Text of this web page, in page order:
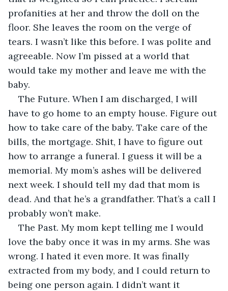
profanities at her and throw the doll on the
floor. She leaves the room on the verge of
tears. I wasn’t like this before. I was polite and
agreeable. Now I’m pissed at a world that
would take my mother and leave me with the
baby.
The Future. When I am discharged, I will
have to go home to an empty house. Figure out
how to take care of the baby. Take care of the
bills, the mortgage. Shit, I have to figure out
how to arrange a funeral. I guess it will be a
memorial. My mom’s ashes will be delivered
next week. I should tell my dad that mom is
dead. And that he’s a grandfather. That’s a call I
probably won’t make.
The Past. My mom kept telling me I would
love the baby once it was in my arms. She was
wrong. I hated it even more. It was finally
extracted from my body, and I could return to
being one person again. I didn’t want it